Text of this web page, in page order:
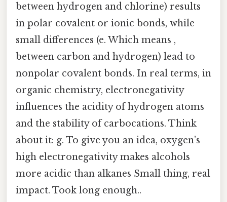
between hydrogen and chlorine) results
in polar covalent or ionic bonds, while
small differences (e. Which means ,
between carbon and hydrogen) lead to
nonpolar covalent bonds. In real terms, in
organic chemistry, electronegativity
influences the acidity of hydrogen atoms
and the stability of carbocations. Think
about it: g. To give you an idea, oxygen’s
high electronegativity makes alcohols
more acidic than alkanes Small thing, real
impact. Took long enough..